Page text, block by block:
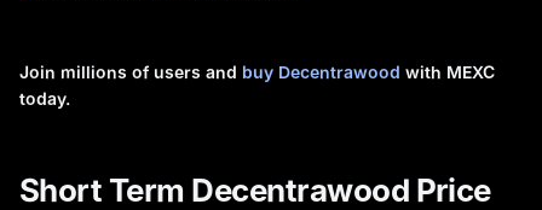
Join millions of users and buy Decentrawood with MEXC
today.
Short Term Decentrawood Price